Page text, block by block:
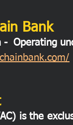
Bank
Operating
is the